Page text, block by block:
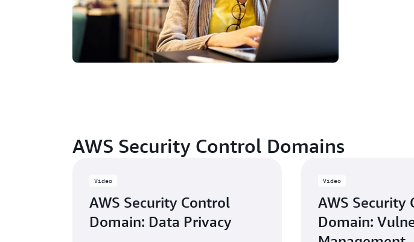
AWS Security Control Domains
Video
AWS Security Control
Domain: Data Privacy
Video
AWS Security
Domain: